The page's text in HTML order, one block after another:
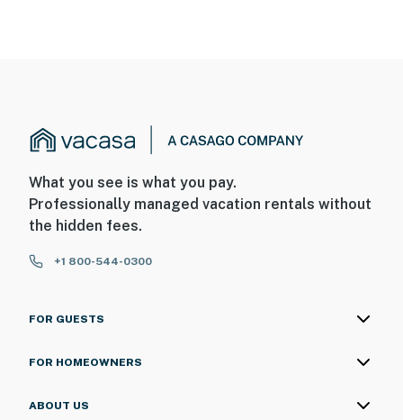
What you see is what you pay.
Professionally managed vacation rentals without
the hidden fees.
+1 800-544-0300
FOR GUESTS
FOR HOMEOWNERS
ABOUT US